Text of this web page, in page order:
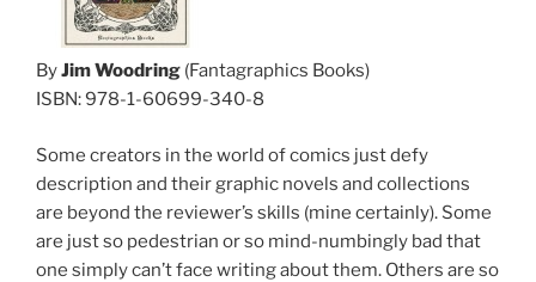
ByJim Woodring (Fantagraphics Books)
ISBN: 978-1-60699-340-8
Some creators in the world of comics just defy
description and their graphic novels and collections
are beyond the reviewer’s skills (mine certainly). Some
are just so pedestrian or so mind-numbingly bad that
one simply can’t face writing about them. Others are so